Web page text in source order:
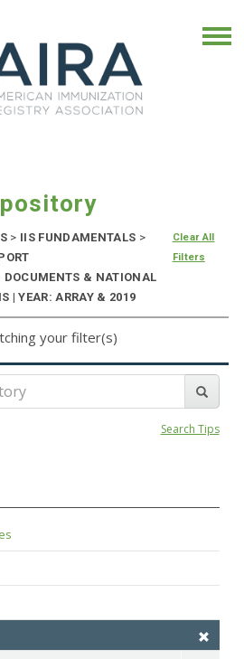
> IIS FUNDAMENTALS >
DOCUMENTS & NATIONAL
| YEAR: ARRAY & 2019
Clear All
Filters
your filter(s)
Search Tips